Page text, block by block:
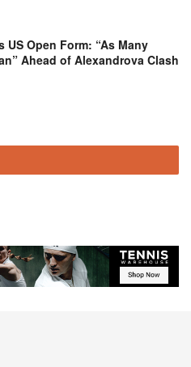
US Open Form: “As Many
Ahead of Alexandrova Clash